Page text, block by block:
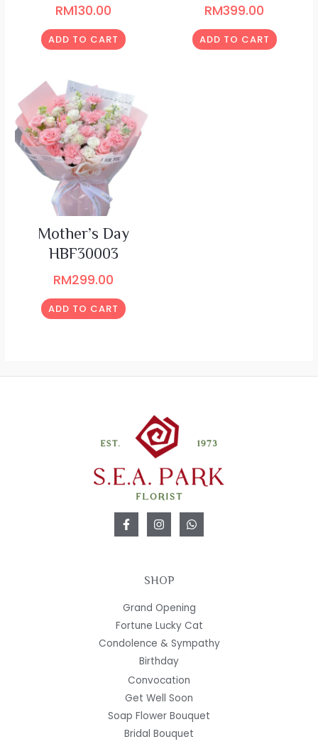
RM130.00
ADD TO CART
RM399.00
ADD TO CART
Mother’s Day
HBF30003
RM299.00
ADD TO CART
SHOP
Grand Opening
Fortune Lucky Cat
Condolence & Sympathy
Birthday
Convocation
Get Well Soon
Soap Flower Bouquet
Bridal Bouquet